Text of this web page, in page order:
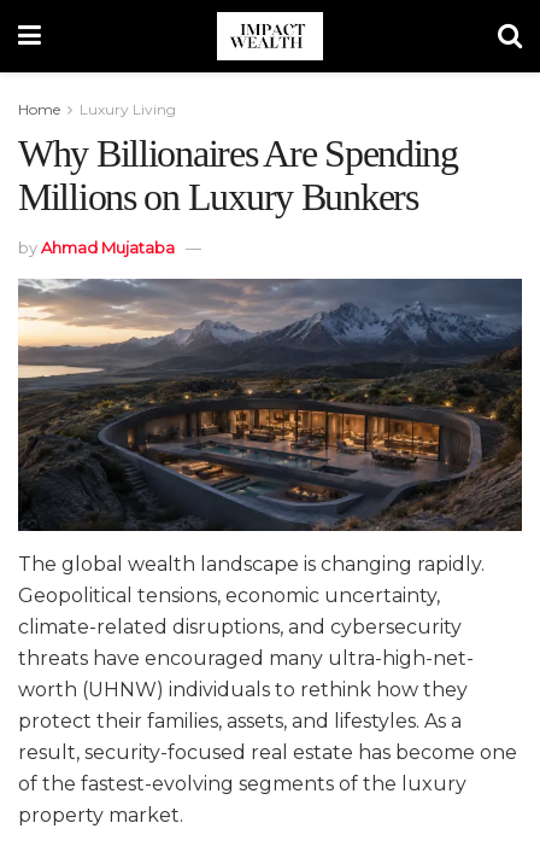
Home Luxury Living
Why Billionaires Are Spending
Millions on Luxury Bunkers
byAhmad Mujataba
The global wealth landscape is changing rapidly.
Geopolitical tensions, economic uncertainty,
climate-related disruptions, and cybersecurity
threats have encouraged many ultra-high-net-
worth (UHNW) individuals to rethink how they
protect their families, assets, and lifestyles. As a
result, security-focused real estate has become one
of the fastest-evolving segments of the luxury
property market.